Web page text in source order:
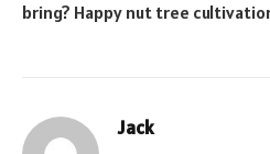
bring? Happy nut tree
Jack